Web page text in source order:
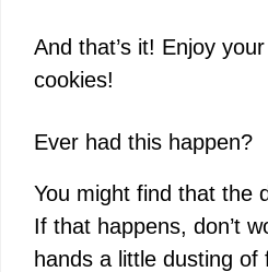
And that’s it! Enjoy
cookies!
Ever had this happen?
You might find that the
If that happens, don’t
hands a little dusting of